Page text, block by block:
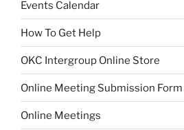
Events Calendar
How To Get Help
OKC Intergroup Online Store
Online Meeting Submission Form
Online Meetings